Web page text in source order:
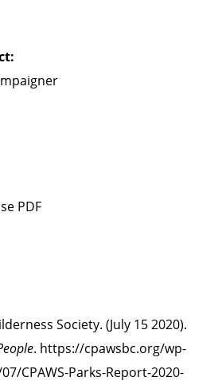
PDF
Society. (July 15 2020).
. https://cpawsbc.org/wp-
CPAWS-Parks-Report-2020-